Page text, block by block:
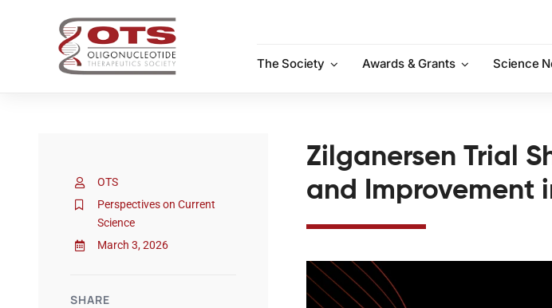
The Society
Awards & Grants Science
OTS
Perspectives on Current
Science
March 3, 2026
SHARE
Zilganersen Trial
and Improvement